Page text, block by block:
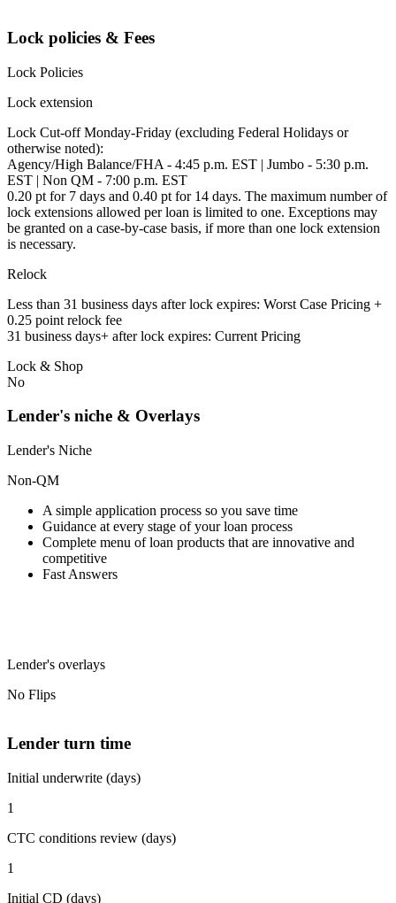
Lock policies & Fees
Lock Policies
Lock extension
Lock Cut-off Monday-Friday (excluding Federal Holidays or
otherwise noted):
Agency/High Balance/FHA - 4:45 p.m. EST | Jumbo - 5:30 p.m.
EST | Non QM - 7:00 p.m. EST
0.20 pt for 7 days and 0.40 pt for 14 days. The maximum number of
lock extensions allowed per loan is limited to one. Exceptions may
be granted on a case-by-case basis, if more than one lock extension
is necessary.
Relock
Less than 31 business days after lock expires: Worst Case Pricing +
0.25 point relock fee
31 business days+ after lock expires: Current Pricing
Lock & Shop
No
Lender's niche & Overlays
Lender's Niche
Non-QM
A simple application process so you save time
Guidance at every stage of your loan process
Complete menu of loan products that are innovative and
competitive
Fast Answers
Lender's overlays
No Flips
Lender turn time
Initial underwrite (days)
1
CTC conditions review (days)
1
Initial CD (days)